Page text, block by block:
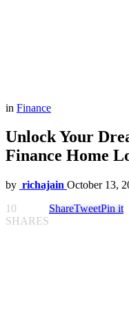
in Finance
Unlock Your
Finance Home
by richajain October 13,
10
SHARES
ShareTweetPin it